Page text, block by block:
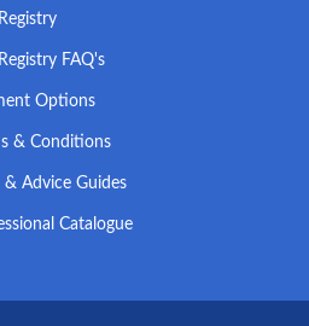
FAQ's
Options
& Conditions
& Advice Guides
Catalogue